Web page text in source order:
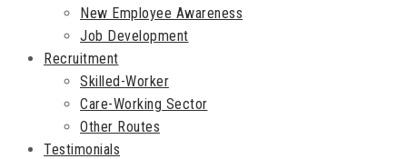
New Employee Awareness
Job Development
Recruitment
Skilled-Worker
Care-Working Sector
Other Routes
Testimonials